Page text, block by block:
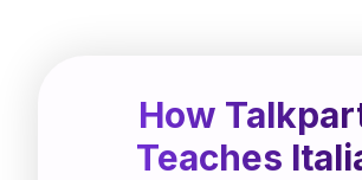
How
Teaches